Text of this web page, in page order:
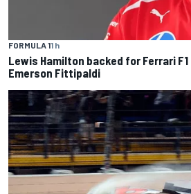
FORMULA 11 h
Lewis Hamilton backed for Ferrari
Emerson Fittipaldi